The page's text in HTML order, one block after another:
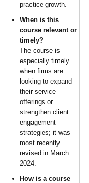
practice growth.
When is this
course relevant or
timely?
The course is
especially timely
when firms are
looking to expand
their service
offerings or
strengthen client
engagement
strategies; it was
most recently
revised in March
2024.
How is a course